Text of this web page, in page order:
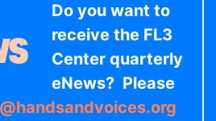
Do you want to
receive the FL3
Center quarterly
eNews? Please